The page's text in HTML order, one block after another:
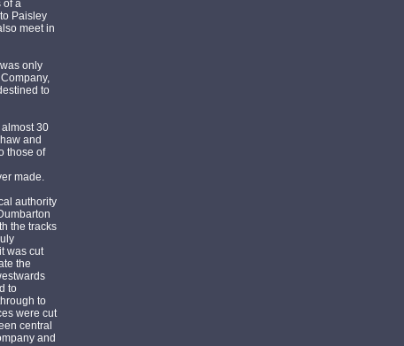
of a
Paisley
meet in
only
to
30
and
those of
made.
authority
the tracks
was cut
the
to
to
were cut
central
and